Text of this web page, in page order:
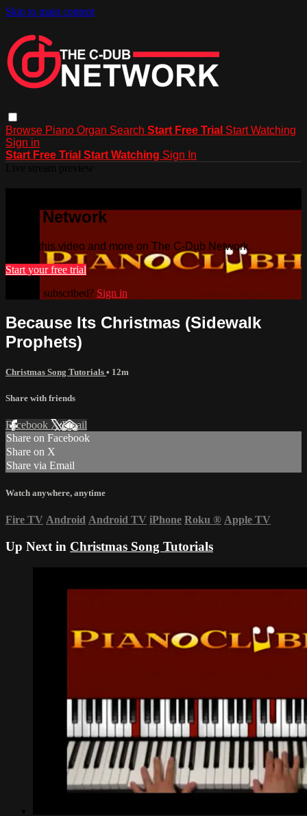
Skip to main content
Browse Piano Organ Search Start Free Trial Start Watching
Sign in
Start Free Trial Start Watching Sign In
Dub Network
Watch this video and more on The C-Dub Network
Start your free trial
Already subscribed? Sign in
Because Its Christmas (Sidewalk
Prophets)
Christmas Song Tutorials • 12m
Share with friends
Facebook XEmail
Share on Facebook
Share on X
Share via Email
Watch anywhere, anytime
Fire TV Android Android TV iPhone Roku ® Apple TV
Up Next in Christmas Song Tutorials